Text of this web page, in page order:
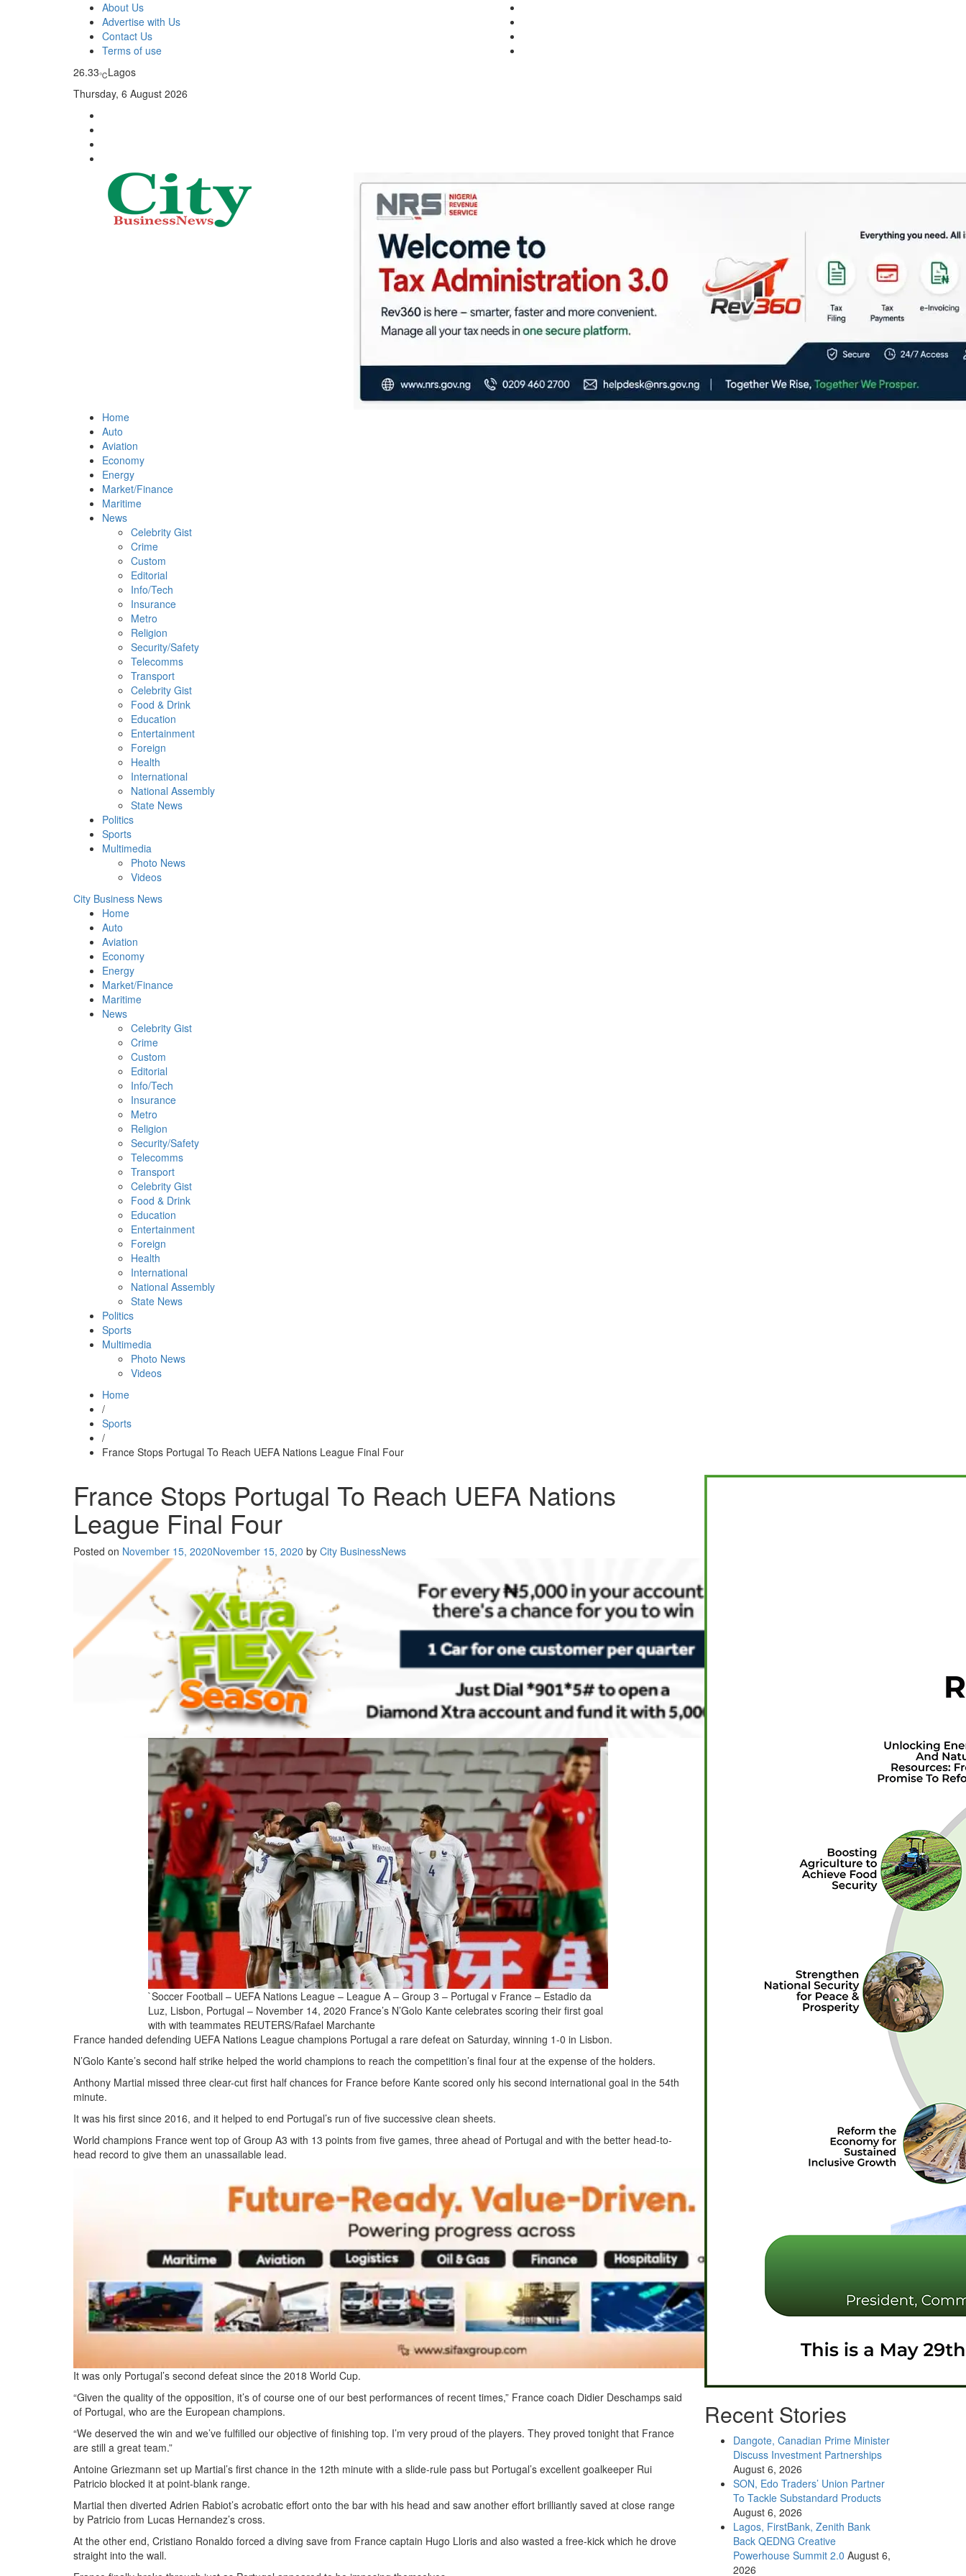
About Us
Advertise with Us
Contact Us
Terms of use
26.33℃Lagos
Thursday, 6 August 2026
Home
Auto
Aviation
Economy
Energy
Market/Finance
Maritime
News
Celebrity Gist
Crime
Custom
Editorial
Info/Tech
Insurance
Metro
Religion
Security/Safety
Telecomms
Transport
Celebrity Gist
Food & Drink
Education
Entertainment
Foreign
Health
International
National Assembly
State News
Politics
Sports
Multimedia
Photo News
Videos
City Business News
Home
Auto
Aviation
Economy
Energy
Market/Finance
Maritime
News
Celebrity Gist
Crime
Custom
Editorial
Info/Tech
Insurance
Metro
Religion
Security/Safety
Telecomms
Transport
Celebrity Gist
Food & Drink
Education
Entertainment
Foreign
Health
International
National Assembly
State News
Politics
Sports
Multimedia
Photo News
Videos
Home
/
Sports
/
France Stops Portugal To Reach UEFA Nations League Final Four
France Stops Portugal To Reach UEFA Nations
League Final Four
Posted on November 15, 2020November 15, 2020 by City BusinessNews
`Soccer Football – UEFA Nations League – League A – Group 3 – Portugal v France – Estadio da
Luz, Lisbon, Portugal – November 14, 2020 France’s N’Golo Kante celebrates scoring their first goal
with with teammates REUTERS/Rafael Marchante
France handed defending UEFA Nations League champions Portugal a rare defeat on Saturday, winning 1-0 in Lisbon.
N’Golo Kante’s second half strike helped the world champions to reach the competition’s final four at the expense of the holders.
Anthony Martial missed three clear-cut first half chances for France before Kante scored only his second international goal in the 54th
minute.
It was his first since 2016, and it helped to end Portugal’s run of five successive clean sheets.
World champions France went top of Group A3 with 13 points from five games, three ahead of Portugal and with the better head-to-
head record to give them an unassailable lead.
It was only Portugal’s second defeat since the 2018 World Cup.
“Given the quality of the opposition, it’s of course one of our best performances of recent times,” France coach Didier Deschamps said
of Portugal, who are the European champions.
“We deserved the win and we’ve fulfilled our objective of finishing top. I’m very proud of the players. They proved tonight that France
are still a great team.”
Antoine Griezmann set up Martial’s first chance in the 12th minute with a slide-rule pass but Portugal’s excellent goalkeeper Rui
Patricio blocked it at point-blank range.
Martial then diverted Adrien Rabiot’s acrobatic effort onto the bar with his head and saw another effort brilliantly saved at close range
by Patricio from Lucas Hernandez’s cross.
At the other end, Cristiano Ronaldo forced a diving save from France captain Hugo Lloris and also wasted a free-kick which he drove
straight into the wall.
Recent Stories
Dangote, Canadian Prime Minister
Discuss Investment Partnerships
August 6, 2026
SON, Edo Traders’ Union Partner
To Tackle Substandard Products
August 6, 2026
Lagos, FirstBank, Zenith Bank
Back QEDNG Creative
Powerhouse Summit 2.0 August 6,
2026